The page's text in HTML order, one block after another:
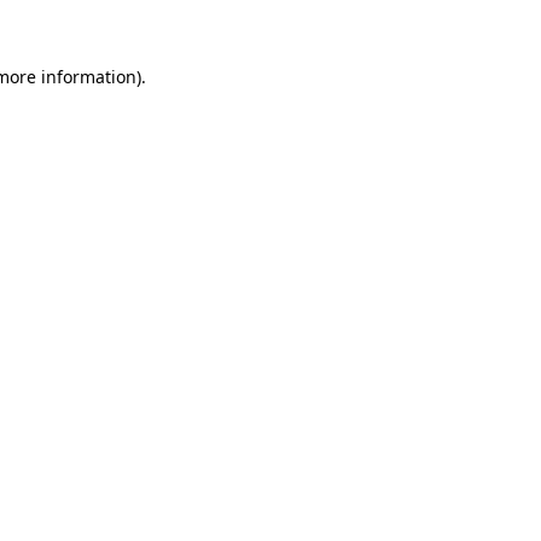
information).